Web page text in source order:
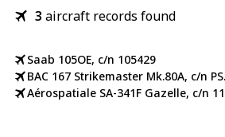
3 aircraft records found
Saab 105OE, c/n 105429
BAC 167 Strikemaster Mk.80A, c/n
Aérospatiale SA-341F Gazelle, c/n